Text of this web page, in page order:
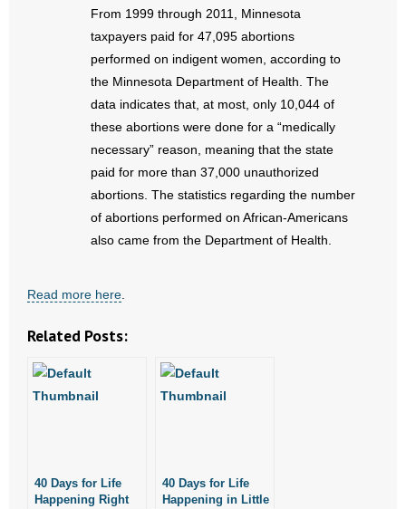
- Weekly Rewind
Resources
- Free Toolkits and Resources
- No Patient Left Alone Act
- Reports
- Update Letters
From 1999 through 2011, Minnesota
taxpayers paid for 47,095 abortions
performed on indigent women, according to
the Minnesota Department of Health. The
data indicates that, at most, only 10,044 of
these abortions were done for a “medically
necessary” reason, meaning that the state
paid for more than 37,000 unauthorized
abortions. The statistics regarding the number
of abortions performed on African-Americans
also came from the Department of Health.
Read more here
Related Posts:
40 Days for Life
Happening Right
40 Days for Life
Happening in Little